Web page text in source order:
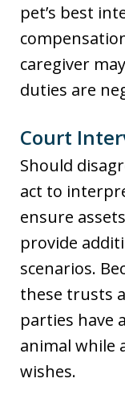
pet’s best
caregiver
duties are
Court
Should
act to
ensure
provide
scenarios.
these trusts
parties have
animal while
wishes.